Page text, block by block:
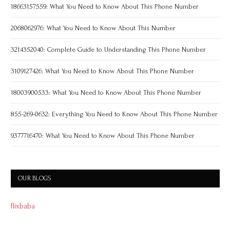
18663157559: What You Need to Know About This Phone Number
2068062976: What You Need to Know About This Number
3214352040: Complete Guide to Understanding This Phone Number
3109127426: What You Need to Know About This Phone Number
18003900533: What You Need to Know About This Phone Number
855-269-0632: Everything You Need to Know About This Phone Number
9377716470: What You Need to Know About This Phone Number
OUR BLOGS
flixbaba